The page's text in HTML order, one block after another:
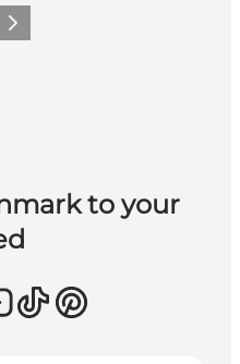
Next
to your